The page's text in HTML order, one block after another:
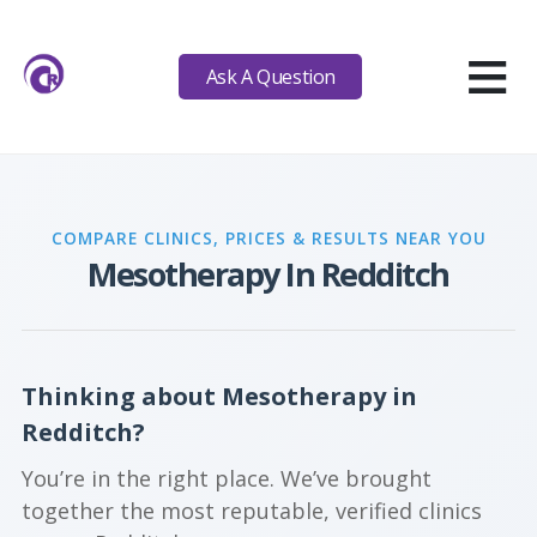
Ask A Question ≡
COMPARE CLINICS, PRICES & RESULTS NEAR YOU
Mesotherapy In Redditch
Thinking about Mesotherapy in
Redditch?
You’re in the right place. We’ve brought
together the most reputable, verified clinics